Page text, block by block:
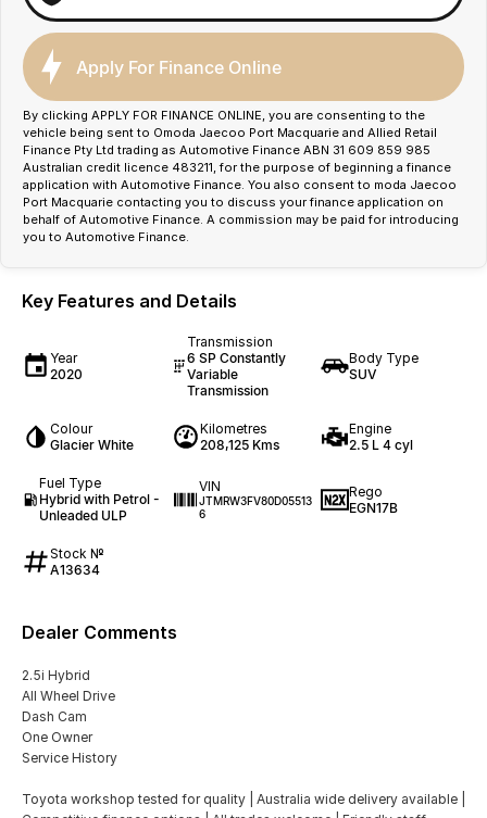
Apply For Finance Online
By clicking APPLY FOR FINANCE ONLINE, you are consenting to the
vehicle being sent to Omoda Jaecoo Port Macquarie and Allied Retail
Finance Pty Ltd trading as Automotive Finance ABN 31 609 859 985
Australian credit licence 483211, for the purpose of beginning a finance
application with Automotive Finance. You also consent to moda Jaecoo
Port Macquarie contacting you to discuss your finance application on
behalf of Automotive Finance. A commission may be paid for introducing
you to Automotive Finance.
Key Features and Details
Year
2020
Transmission
6 SP Constantly
Variable
Transmission
Body Type
SUV
Colour
Glacier White
Kilometres
208,125 Kms
Engine
2.5 L 4 cyl
Fuel Type
Hybrid with Petrol -
Unleaded ULP
VIN
JTMRW3FV80D05513
6
Rego
EGN17B
Stock №
A13634
Dealer Comments
2.5i Hybrid
All Wheel Drive
Dash Cam
One Owner
Service History
Toyota workshop tested for quality | Australia wide delivery available |